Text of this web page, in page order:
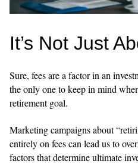
It’s Not Just
Sure, fees are a factor in an
the only one to keep in mind
retirement goal.
Marketing campaigns about
entirely on fees can lead us to
factors that determine ultimate